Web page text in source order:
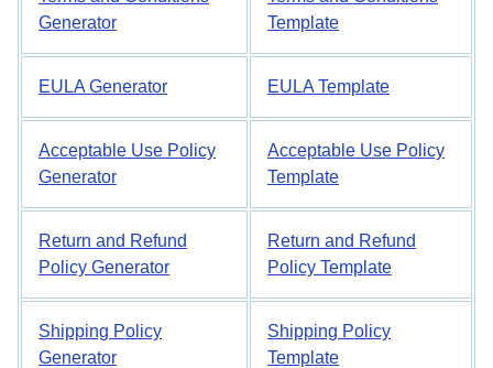
Generator
Template
EULA Generator EULA Template
Acceptable Use Policy
Generator
Acceptable Use Policy
Template
Return and Refund
Policy Generator
Return and Refund
Policy Template
Shipping Policy
Generator
Shipping Policy
Template